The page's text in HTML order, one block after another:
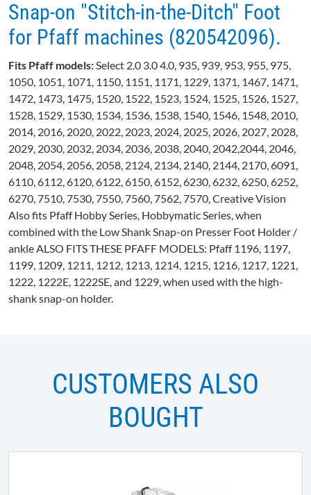
Snap-on "Stitch-in-the-Ditch" Foot
for Pfaff machines (820542096).
Fits Pfaff models:Select 2.0 3.0 4.0, 935, 939, 953, 955, 975,
1050, 1051, 1071, 1150, 1151, 1171, 1229, 1371, 1467, 1471,
1472, 1473, 1475, 1520, 1522, 1523, 1524, 1525, 1526, 1527,
1528, 1529, 1530, 1534, 1536, 1538, 1540, 1546, 1548, 2010,
2014, 2016, 2020, 2022, 2023, 2024, 2025, 2026, 2027, 2028,
2029, 2030, 2032, 2034, 2036, 2038, 2040, 2042,2044, 2046,
2048, 2054, 2056, 2058, 2124, 2134, 2140, 2144, 2170, 6091,
6110, 6112, 6120, 6122, 6150, 6152, 6230, 6232, 6250, 6252,
6270, 7510, 7530, 7550, 7560, 7562, 7570, Creative Vision
Also fits PfaffHobby Series, HobbymaticSeries, when
combined with the Low Shank Snap-on Presser Foot Holder /
ankle ALSO FITS THESE PFAFF MODELS: Pfaff1196, 1197,
1199, 1209, 1211, 1212, 1213, 1214, 1215, 1216, 1217, 1221,
1222, 1222E, 1222SE, and 1229, when used with the high-
shank snap-on holder.
CUSTOMERS ALSO
BOUGHT